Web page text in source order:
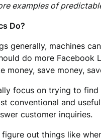
examples of
Do?
generally, machines
do more
money, save money,
focus on trying to
conventional and
customer inquiries.
out things like